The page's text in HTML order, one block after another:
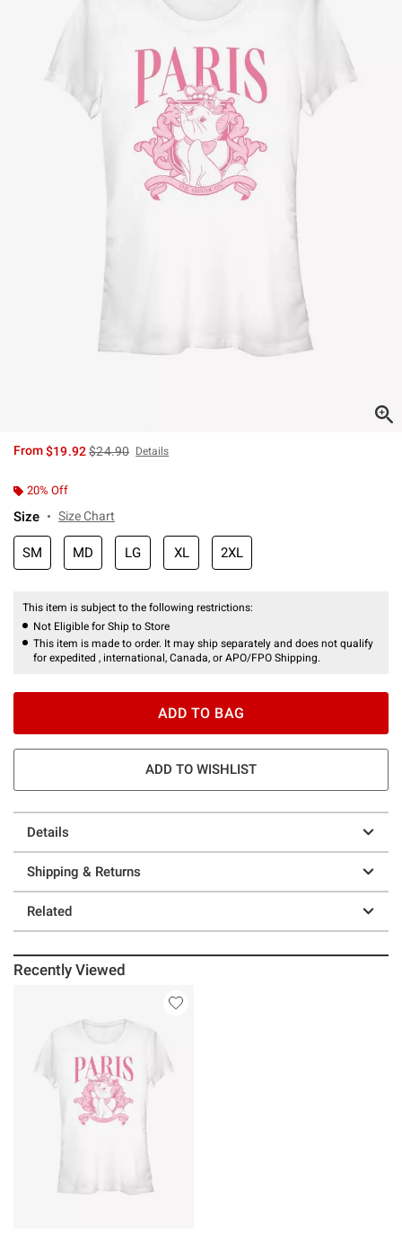
From$19.92is sales price, the original price is
$24.90 Details
20% Off
Size Size Chart
SM MD LG XL 2XL
This item is subject to the following restrictions:
Not Eligible for Ship to Store
This item is made to order. It may ship separately and does not qualify
for expedited , international, Canada, or APO/FPO Shipping.
ADD TO BAG
ADD TO WISHLIST
Details
Shipping & Returns
Related
Recently Viewed